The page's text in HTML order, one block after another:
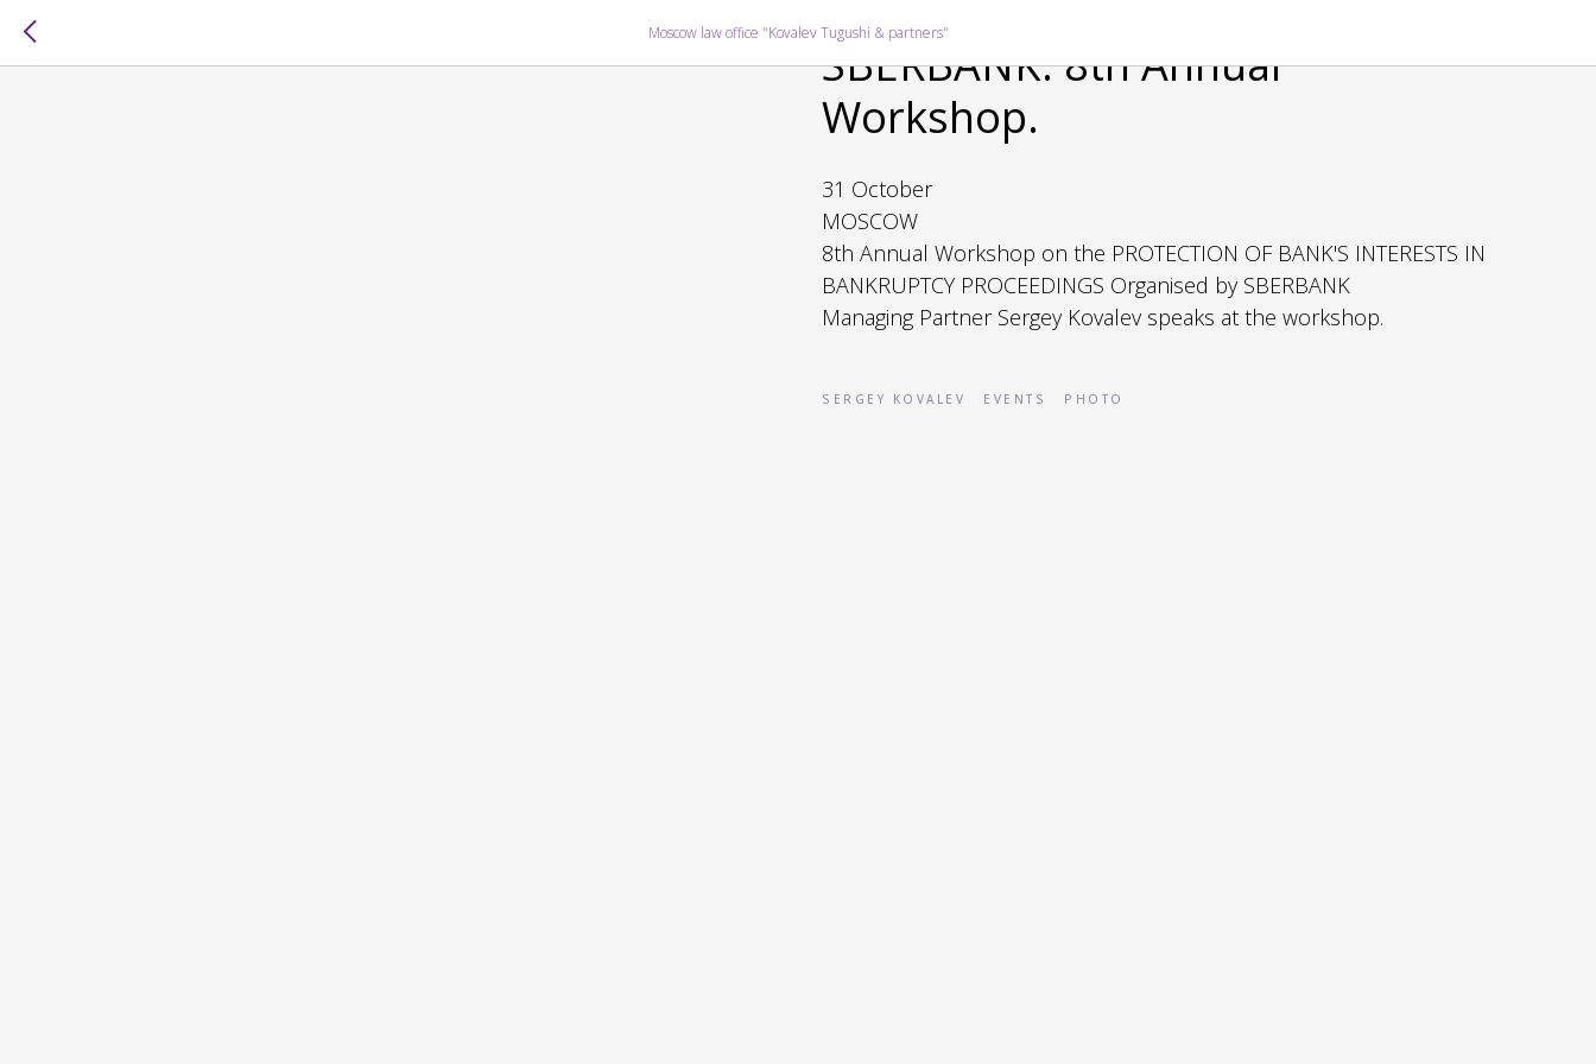
Moscow law office "Kovalev Tugushi & partners"
SBERBANK. 8th Annual
Workshop.
31 October
MOSCOW
8th Annual Workshop on the PROTECTION OF BANK'S INTERESTS IN
BANKRUPTCY PROCEEDINGS Organised by SBERBANK
Managing Partner Sergey Kovalev speaks at the workshop.
SERGEY KOVALEV EVENTS PHOTO